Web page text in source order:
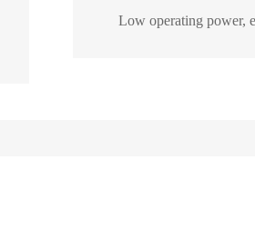
Low operating power,